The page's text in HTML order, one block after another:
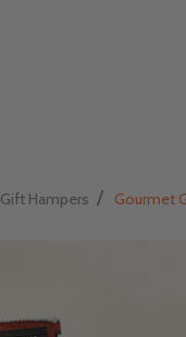
Gift Hampers / Gourmet